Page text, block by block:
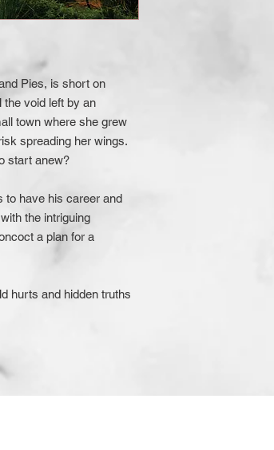
Pies, is short on
the void left by an
town where she grew
spreading her wings.
start anew?
to have his career and
the intriguing
a plan for a
hurts and hidden truths